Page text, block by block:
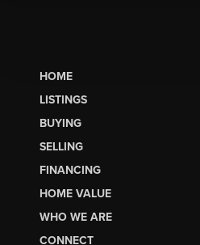
HOME
LISTINGS
BUYING
SELLING
FINANCING
HOME VALUE
WHO WE ARE
CONNECT